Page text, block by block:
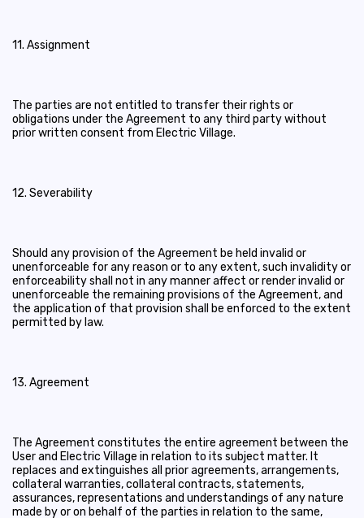
11. Assignment
The parties are not entitled to transfer their rights or
obligations under the Agreement to any third party without
prior written consent from Electric Village.
12. Severability
Should any provision of the Agreement be held invalid or
unenforceable for any reason or to any extent, such invalidity or
enforceability shall not in any manner affect or render invalid or
unenforceable the remaining provisions of the Agreement, and
the application of that provision shall be enforced to the extent
permitted by law.
13. Agreement
The Agreement constitutes the entire agreement between the
User and Electric Village in relation to its subject matter. It
replaces and extinguishes all prior agreements, arrangements,
collateral warranties, collateral contracts, statements,
assurances, representations and understandings of any nature
made by or on behalf of the parties in relation to the same,